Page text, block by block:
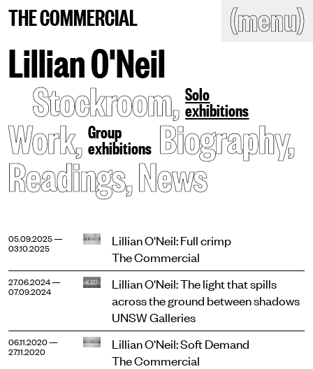
THE COMMERCIAL (menu)
THE COMMERCIAL (close)
Home Artists
Program Search
site Art fairs
Readings Stockroom
News Gallery Sign
up
Contact
Lillian O'Neil
Stockroom,Solo
exhibitions
Work, Group
exhibitions Biography,
Readings,News
05.09.2025 —
03.10.2025
Lillian O'Neil: Full crimp
The Commercial
27.06.2024 —
07.09.2024
Lillian O'Neil: The light that spills
across the ground between shadows
UNSW Galleries
06.11.2020 —
27.11.2020
Lillian O'Neil: Soft Demand
The Commercial